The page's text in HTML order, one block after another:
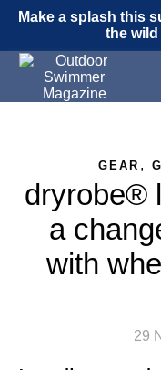
Make a splash this
the
GEAR ,
dryrobe®
a
with
29